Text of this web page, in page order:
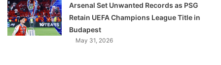
Arsenal Set Unwanted Records as PSG
Retain UEFA Champions League Title in
Budapest
May 31, 2026